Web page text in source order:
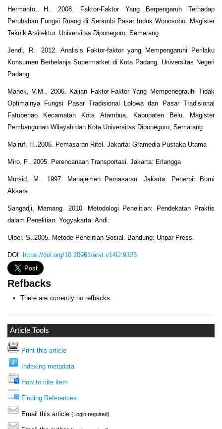
Article Tools
Print this article
Indexing metadata
How to cite item
Finding References
Email this article (Login required)
Hermanto, H.. 2008. Faktor-Faktor Yang Berpengaruh Terhadap
Perubahan Fungsi Ruang di Serambi Pasar Induk Wonosobo. Magister
Teknik Arsitektur. Universitas Diponegoro, Semarang
Jendi, R.. 2012. Analisis Faktor-faktor yang Mempengaruhi Perilaku
Konsumen Berbelanja Supermarket di Kota Padang. Universitas Negeri
Padang
Manek, V.M.. 2006. Kajian Faktor-Faktor Yang Mempenegrauhi Tidak
Optimalnya Fungsi Pasar Tradisional Lolowa dan Pasar Tradisional
Fatubenao Kecamatan Kota Atambua, Kabupaten Belu. Magister
Pembangunan Wilayah dan Kota.Universitas Diponegoro, Semarang
Ma’ruf, H..2006. Pemasaran Ritel. Jakarta: Gramedia Pustaka Utama
Miro, F.. 2005. Perencanaan Transportasi. Jakarta: Erlangga
Mursid, M.. 1997. Manajemen Pemasaran. Jakarta: Penerbit Bumi
Aksara
Sangadji, Mamang. 2010. Metodologi Penelitian: Pendekatan Praktis
dalam Penelitian. Yogyakarta: Andi.
Ulber. S..2005. Metode Penelitian Sosial. Bandung: Unpar Press.
DOI: https://doi.org/10.20961/arst.v14i2.9126
Refbacks
There are currently no refbacks.